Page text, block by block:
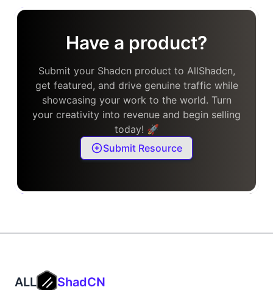
Have a product?
Submit your Shadcn product to AllShadcn,
get featured, and drive genuine traffic while
showcasing your work to the world. Turn
your creativity into revenue and begin selling
today! 🚀
Submit Resource
ALL ShadCN